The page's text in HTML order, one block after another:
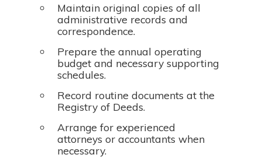
Maintain original copies of all
administrative records and
correspondence.
Prepare the annual operating
budget and necessary supporting
schedules.
Record routine documents at the
Registry of Deeds.
Arrange for experienced
attorneys or accountants when
necessary.